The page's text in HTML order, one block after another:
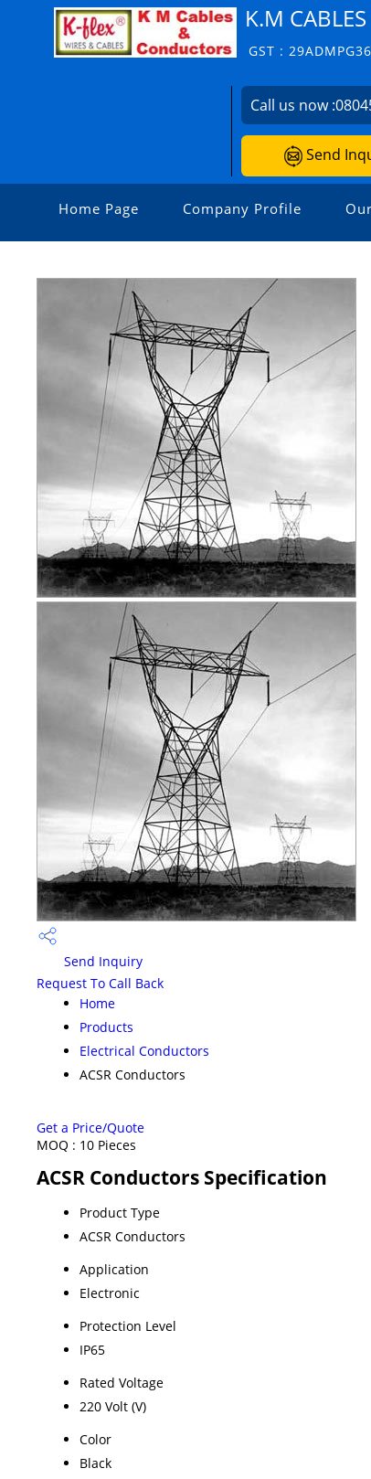
K.M
GST :
Call us now :
Send
Home Page Company Profile
Send Inquiry
Request To Call Back
Home
Products
Electrical Conductors
ACSR Conductors
Get a Price/Quote
MOQ : 10 Pieces
ACSR Conductors Specification
Product Type
ACSR Conductors
Application
Electronic
Protection Level
IP65
Rated Voltage
220 Volt (V)
Color
Black